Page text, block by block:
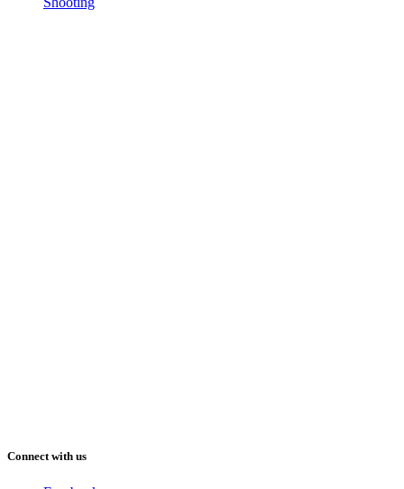
Connect with us